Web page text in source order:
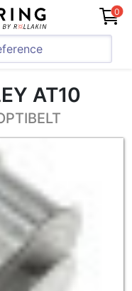
0
AT10